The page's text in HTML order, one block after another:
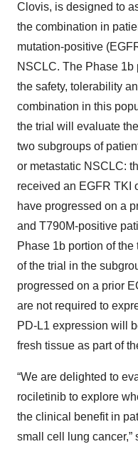
Clovis, is designed to
the combination in
mutation-positive
NSCLC. The Phase
the safety, tolerability
combination in this
the trial will evaluate
two subgroups of
or metastatic NSCLC:
received an EGFR TKI
have progressed on a
and T790M-positive
Phase 1b portion of
of the trial in the
progressed on a prior
are not required to
PD-L1 expression will
fresh tissue as part of
“We are delighted to
rociletinib to explore
the clinical benefit in
small cell lung cancer,”